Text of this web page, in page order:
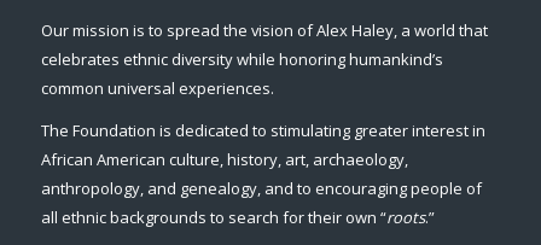
Our mission is to spread the vision of Alex Haley, a world that
celebrates ethnic diversity while honoring humankind’s
common universal experiences.
The Foundation is dedicated to stimulating greater interest in
African American culture, history, art, archaeology,
anthropology, and genealogy, and to encouraging people of
all ethnic backgrounds to search for their own “roots.”